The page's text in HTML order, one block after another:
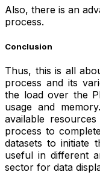
Also, there is an
process.
Conclusion
Thus, this is all
process and its
the load over the
usage and
available
process to
datasets to initiate
useful in different
sector for data